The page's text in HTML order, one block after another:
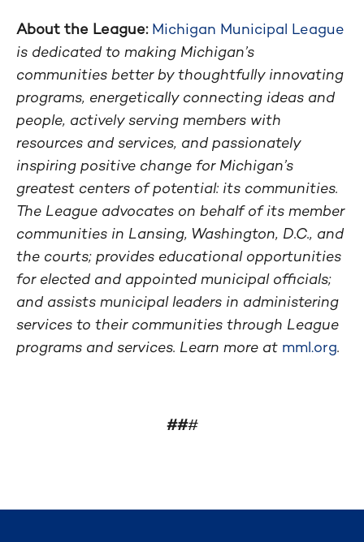
About the League: Michigan Municipal League
is dedicated to making Michigan’s
communities better by thoughtfully innovating
programs, energetically connecting ideas and
people, actively serving members with
resources and services, and passionately
inspiring positive change for Michigan’s
greatest centers of potential: its communities.
The League advocates on behalf of its member
communities in Lansing, Washington, D.C., and
the courts; provides educational opportunities
for elected and appointed municipal officials;
and assists municipal leaders in administering
services to their communities through League
programs and services. Learn more at mml.org.
###